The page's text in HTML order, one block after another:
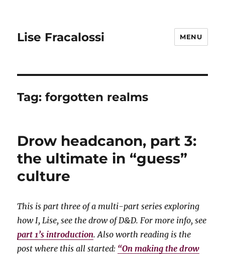
Lise Fracalossi MENU
Tag:forgotten realms
Drow headcanon, part 3:
the ultimate in “guess”
culture
This is part three of a multi-part series exploring
how I, Lise, see the drow of D&D. For more info, see
part 1’s introduction. Also worth reading is the
post where this all started: “On making the drow